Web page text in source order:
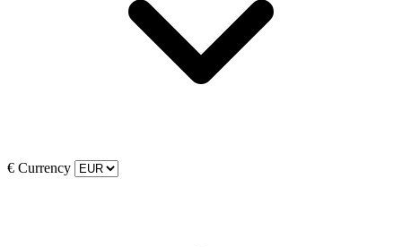
€ Currency